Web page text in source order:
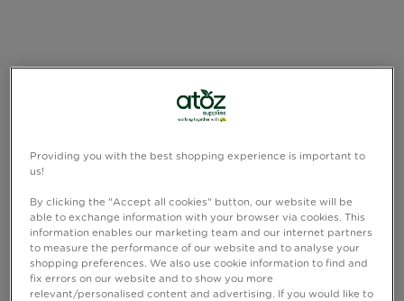
Providing you with the best shopping experience is important to
us!
By clicking the "Accept all cookies" button, our website will be
able to exchange information with your browser via cookies. This
information enables our marketing team and our internet partners
to measure the performance of our website and to analyse your
shopping preferences. We also use cookie information to find and
fix errors on our website and to show you more
relevant/personalised content and advertising. If you would like to